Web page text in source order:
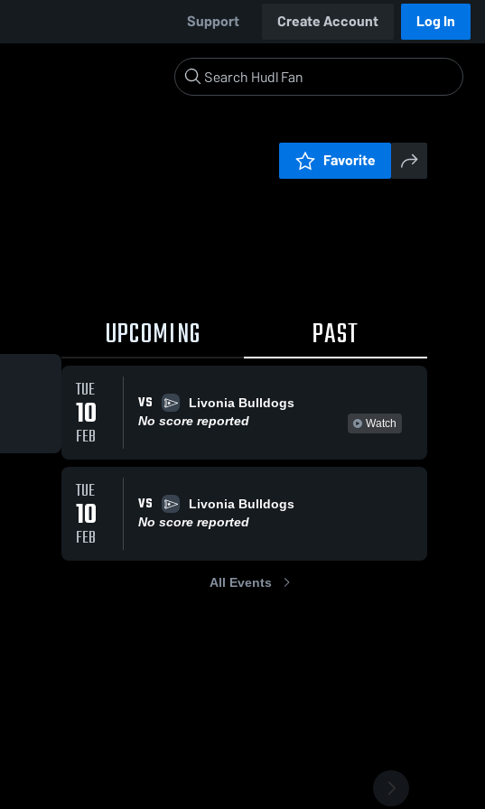
Support Create Account Log In
Favorite
UPCOMING PAST
TUE
10
FEB
VS
Livonia Bulldogs
No score reported
Watch
TUE
10
FEB
VS
Livonia Bulldogs
No score reported
All Events